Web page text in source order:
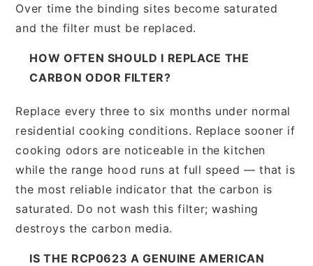
Over time the binding sites become saturated
and the filter must be replaced.
HOW OFTEN SHOULD I REPLACE THE
CARBON ODOR FILTER?
Replace every three to six months under normal
residential cooking conditions. Replace sooner if
cooking odors are noticeable in the kitchen
while the range hood runs at full speed — that is
the most reliable indicator that the carbon is
saturated. Do not wash this filter; washing
destroys the carbon media.
IS THE RCP0623 A GENUINE AMERICAN